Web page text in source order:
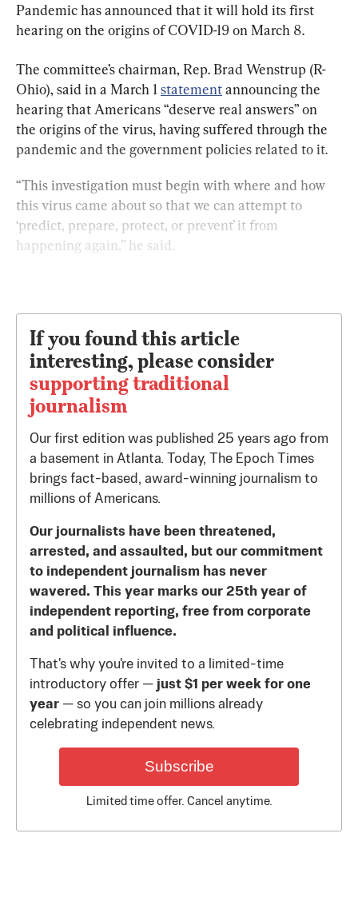
Pandemic has announced that it will hold its first
hearing on the origins of COVID-19 on March 8.
The committee’s chairman, Rep. Brad Wenstrup (R-
Ohio), said in a March 1 statement announcing the
hearing that Americans “deserve real answers” on
the origins of the virus, having suffered through the
pandemic and the government policies related to it.
“This investigation must begin with where and how
this virus came about so that we can attempt to
‘predict, prepare, protect, or prevent’ it from
happening again,” he said.
If you found this article
interesting, please consider
supporting traditional
journalism
Our first edition was published 25 years ago from
a basement in Atlanta. Today, The Epoch Times
brings fact-based, award-winning journalism to
millions of Americans.
Our journalists have been threatened,
arrested, and assaulted, but our commitment
to independent journalism has never
wavered. This year marks our 25th year of
independent reporting, free from corporate
and political influence.
That's why you're invited to a limited-time
introductory offer — just $1 per week for one
year — so you can join millions already
celebrating independent news.
Subscribe
Limited time offer. Cancel anytime.